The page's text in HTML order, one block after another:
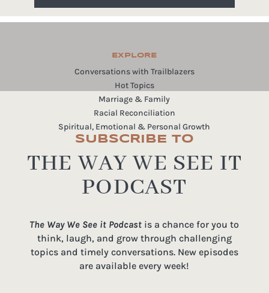
EXPLORE
Conversations with Trailblazers
Hot Topics
Marriage & Family
Racial Reconciliation
Spiritual, Emotional & Personal Growth
SUBSCRIBE TO
THE WAY WE SEE IT
PODCAST
The Way We See it Podcast is a chance for you to
think, laugh, and grow through challenging
topics and timely conversations. New episodes
are available every week!